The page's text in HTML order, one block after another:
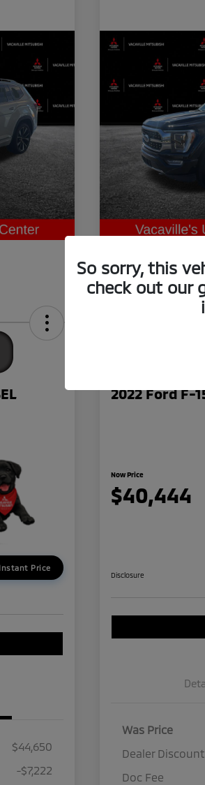
Price
$44,650
-$7,222
2022 Ford F-
Now Price
$40,444
Disclosure
Was Price
Dealer Discount
Doc Fee
So sorry, this
check out our